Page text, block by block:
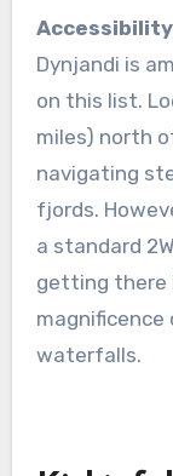
Dynjandi is
on this list.
miles) north
navigating
fjords.
a standard
getting there
magnificence
waterfalls.